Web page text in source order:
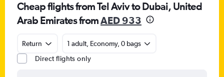
Cheap flights from Tel Aviv to Dubai, United
Arab Emirates fromAED 933
Return
1 adult, Economy, 0 bags
Direct flights only